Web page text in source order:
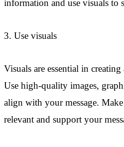
information and use visuals to
3. Use visuals
Visuals are essential in
Use high-quality images,
align with your message.
relevant and support your